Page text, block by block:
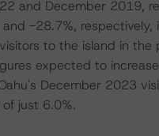
and December 2019,
-28.7%, respectively,
to the island in the
expected to
December 2023
just 6.0%.